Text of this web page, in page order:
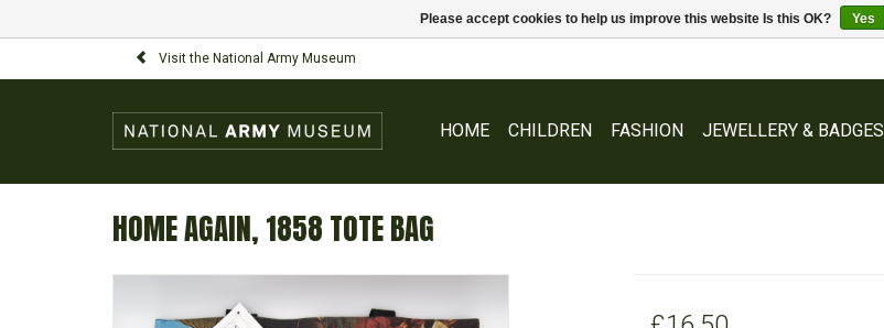
Visit the National Army Museum
HOME CHILDREN FASHION JEWELLERY & BADGES
HOME AGAIN, 1858 TOTE BAG
Please accept cookies to help us improve this website Is this OK? Yes